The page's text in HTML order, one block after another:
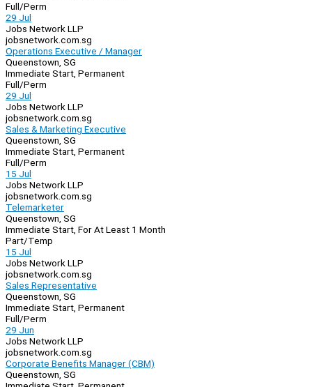
Full/Perm
29 Jul
Jobs Network LLP
jobsnetwork.com.sg
Operations Executive / Manager
Queenstown, SG
Immediate Start, Permanent
Full/Perm
29 Jul
Jobs Network LLP
jobsnetwork.com.sg
Sales & Marketing Executive
Queenstown, SG
Immediate Start, Permanent
Full/Perm
15 Jul
Jobs Network LLP
jobsnetwork.com.sg
Telemarketer
Queenstown, SG
Immediate Start, For At Least 1 Month
Part/Temp
15 Jul
Jobs Network LLP
jobsnetwork.com.sg
Sales Representative
Queenstown, SG
Immediate Start, Permanent
Full/Perm
29 Jun
Jobs Network LLP
jobsnetwork.com.sg
Corporate Benefits Manager (CBM)
Queenstown, SG